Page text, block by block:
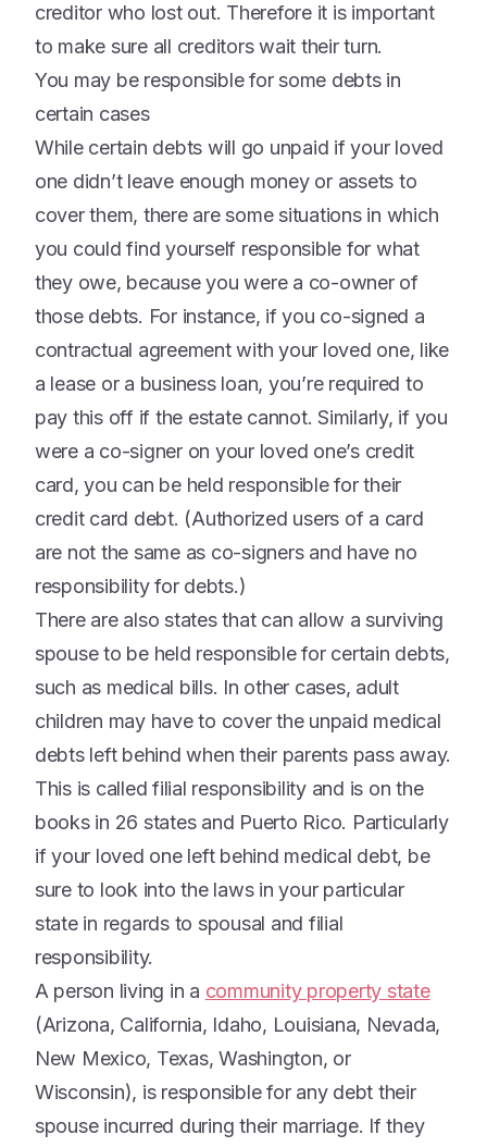
creditor who lost out. Therefore it is important
to make sure all creditors wait their turn.
You may be responsible for some debts in
certain cases
While certain debts will go unpaid if your loved
one didn’t leave enough money or assets to
cover them, there are some situations in which
you could find yourself responsible for what
they owe, because you were a co-owner of
those debts. For instance, if you co-signed a
contractual agreement with your loved one, like
a lease or a business loan, you’re required to
pay this off if the estate cannot. Similarly, if you
were a co-signer on your loved one’s credit
card, you can be held responsible for their
credit card debt. (Authorized users of a card
are not the same as co-signers and have no
responsibility for debts.)
There are also states that can allow a surviving
spouse to be held responsible for certain debts,
such as medical bills. In other cases, adult
children may have to cover the unpaid medical
debts left behind when their parents pass away.
This is called filial responsibility and is on the
books in 26 states and Puerto Rico. Particularly
if your loved one left behind medical debt, be
sure to look into the laws in your particular
state in regards to spousal and filial
responsibility.
A person living in a community property state
(Arizona, California, Idaho, Louisiana, Nevada,
New Mexico, Texas, Washington, or
Wisconsin), is responsible for any debt their
spouse incurred during their marriage. If they